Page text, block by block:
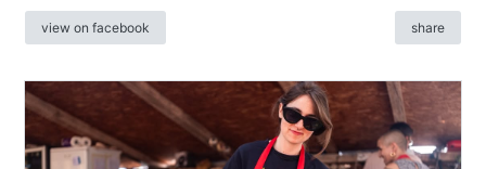
view on facebook share